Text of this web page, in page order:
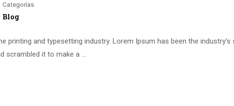
Categorías
Blog
printing and typesetting industry. Lorem Ipsum has been the
scrambled it to make a …